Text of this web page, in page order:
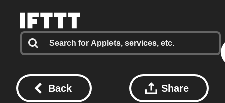
Back Share